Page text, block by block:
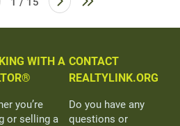
WITH A
you’re
or selling a
CONTACT
REALTYLINK.ORG
Do you have any
questions or